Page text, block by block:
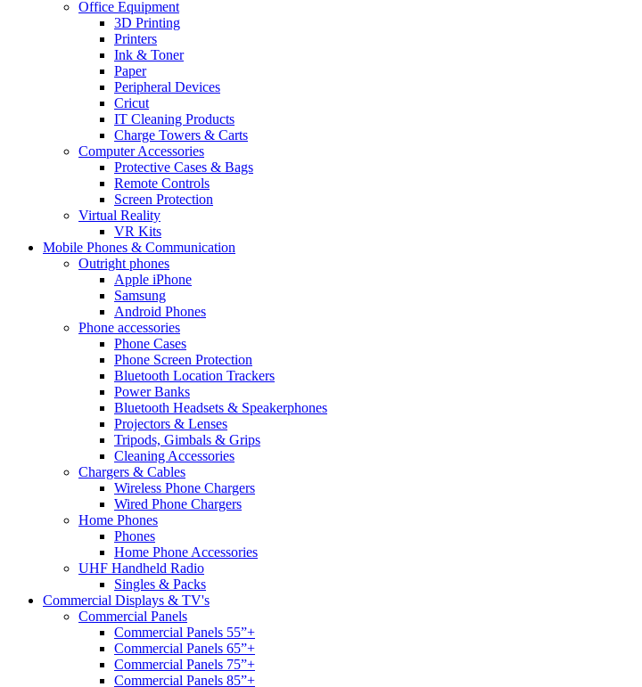
Office Equipment
3D Printing
Printers
Ink & Toner
Paper
Peripheral Devices
Cricut
IT Cleaning Products
Charge Towers & Carts
Computer Accessories
Protective Cases & Bags
Remote Controls
Screen Protection
Virtual Reality
VR Kits
Mobile Phones & Communication
Outright phones
Apple iPhone
Samsung
Android Phones
Phone accessories
Phone Cases
Phone Screen Protection
Bluetooth Location Trackers
Power Banks
Bluetooth Headsets & Speakerphones
Projectors & Lenses
Tripods, Gimbals & Grips
Cleaning Accessories
Chargers & Cables
Wireless Phone Chargers
Wired Phone Chargers
Home Phones
Phones
Home Phone Accessories
UHF Handheld Radio
Singles & Packs
Commercial Displays & TV's
Commercial Panels
Commercial Panels 55”+
Commercial Panels 65”+
Commercial Panels 75”+
Commercial Panels 85”+